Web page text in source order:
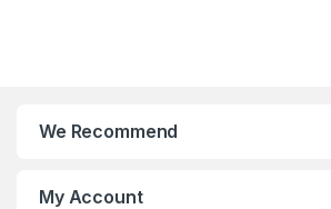
We Recommend
My Account